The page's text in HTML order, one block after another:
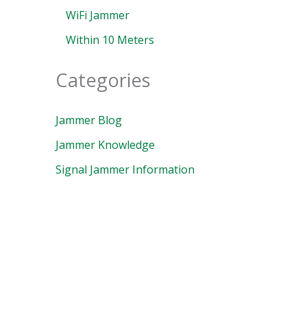
WiFi Jammer
Within 10 Meters
Categories
Jammer Blog
Jammer Knowledge
Signal Jammer Information